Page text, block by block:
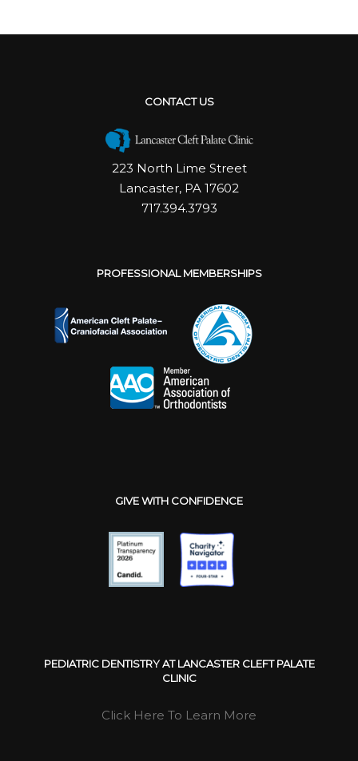
CONTACT US
223 North Lime Street
Lancaster, PA 17602
717.394.3793
PROFESSIONAL MEMBERSHIPS
GIVE WITH CONFIDENCE
PEDIATRIC DENTISTRY AT LANCASTER CLEFT PALATE
CLINIC
Click Here To Learn More